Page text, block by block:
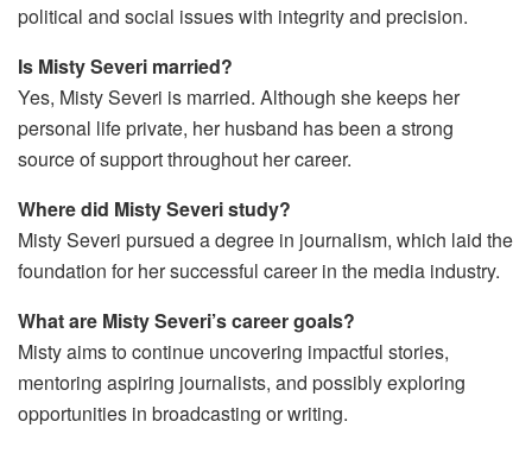
political and social issues with integrity and precision.
Is Misty Severi married?
Yes, Misty Severi is married. Although she keeps her
personal life private, her husband has been a strong
source of support throughout her career.
Where did Misty Severi study?
Misty Severi pursued a degree in journalism, which laid the
foundation for her successful career in the media industry.
What are Misty Severi’s career goals?
Misty aims to continue uncovering impactful stories,
mentoring aspiring journalists, and possibly exploring
opportunities in broadcasting or writing.